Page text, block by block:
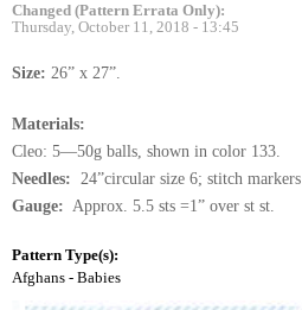
Changed (Pattern Errata Only):
Thursday, October 11, 2018 - 13:45
Size: 26” x 27”.
Materials:
Cleo: 5—50g balls, shown in color 133.
Needles: 24”circular size 6; stitch markers
Gauge: Approx. 5.5 sts =1” over st st.
Pattern Type(s):
Afghans - Babies